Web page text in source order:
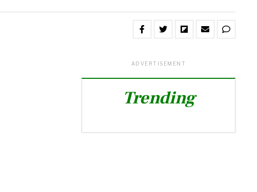
ADVERTISEMENT
Trending